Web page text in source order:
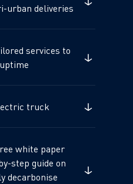
urban deliveries
services to
truck
white paper
step guide on
decarbonise